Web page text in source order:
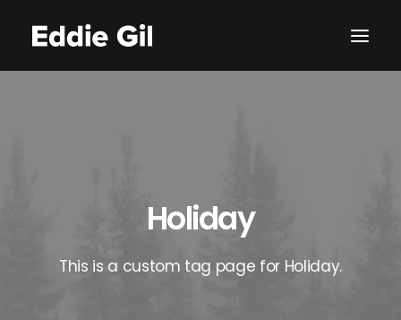
Holiday
This is a custom tag page for Holiday.